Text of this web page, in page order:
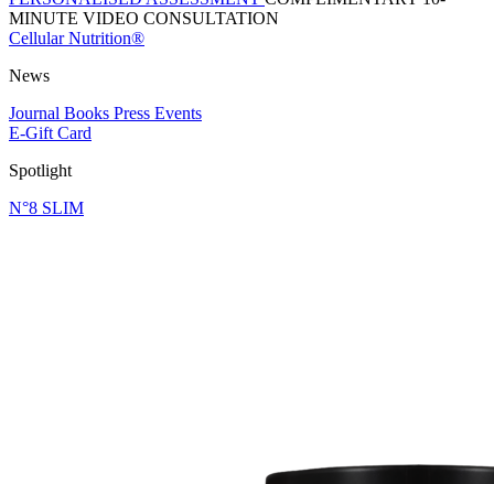
MINUTE VIDEO CONSULTATION
Cellular Nutrition®
News
Journal Books Press Events
E-Gift Card
Spotlight
N°8 SLIM